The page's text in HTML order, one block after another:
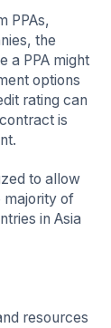
PPAs,
the
a PPA might
options
rating can
is
to allow
majority of
in Asia
resources